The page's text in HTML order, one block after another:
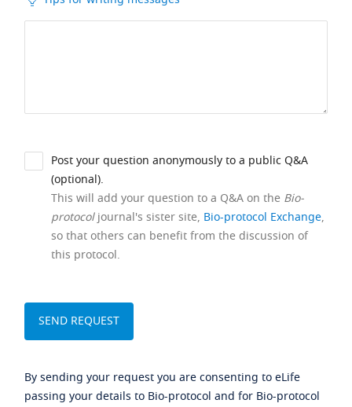
Post your question anonymously to a public Q&A
(optional).
This will add your question to a Q&A on the Bio-
protocoljournal's sister site, Bio-protocol Exchange,
so that others can benefit from the discussion of
this protocol.
By sending your request you are consenting to eLife
passing your details to Bio-protocol and for Bio-protocol